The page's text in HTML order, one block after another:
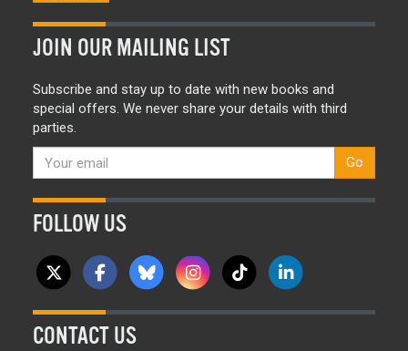
JOIN OUR MAILING LIST
Subscribe and stay up to date with new books and
special offers. We never share your details with third
parties.
Go
FOLLOW US
CONTACT US